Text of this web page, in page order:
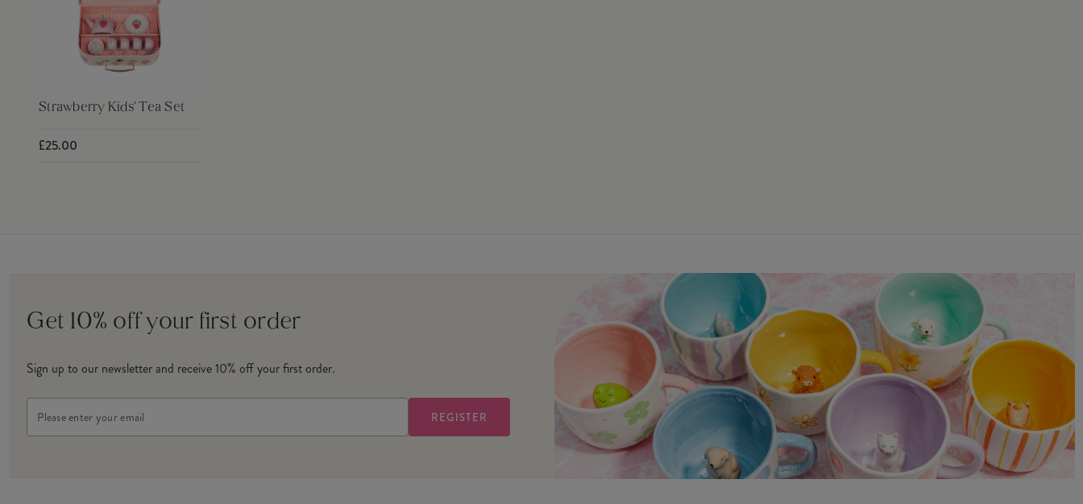
Strawberry Kids' Tea Set
£25.00
Get 10% off your first order
Sign up to our newsletter and receive 10% off your first order.
Address